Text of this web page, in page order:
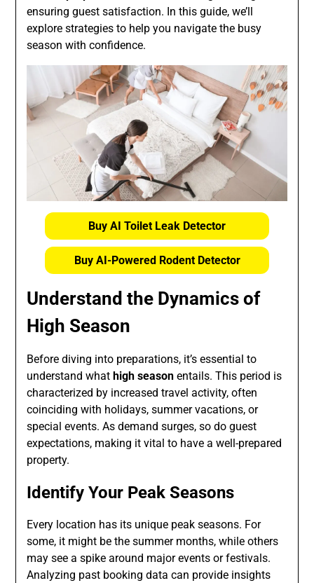
ensuring guest satisfaction. In this guide, we’ll
explore strategies to help you navigate the busy
season with confidence.
Buy AI Toilet Leak Detector
Buy AI-Powered Rodent Detector
Understand the Dynamics of
High Season
Before diving into preparations, it’s essential to
understand whathigh season entails. This period is
characterized by increased travel activity, often
coinciding with holidays, summer vacations, or
special events. As demand surges, so do guest
expectations, making it vital to have a well-prepared
property.
Identify Your Peak Seasons
Every location has its unique peak seasons. For
some, it might be the summer months, while others
may see a spike around major events or festivals.
Analyzing past booking data can provide insights